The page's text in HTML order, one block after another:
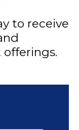
to receive
offerings.